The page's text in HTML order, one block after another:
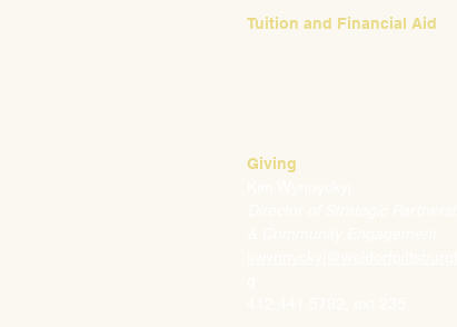
Tuition and Financial Aid
Giving